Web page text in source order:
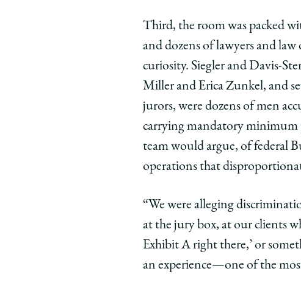
Third, the room was packed
and dozens of lawyers and
curiosity. Siegler and Davis-
Miller and Erica Zunkel, and
jurors, were dozens of men
carrying mandatory minimum
team would argue, of federal
operations that
“We were alleging
at the jury box, at our clients
Exhibit A right there,’ or
an experience—one of the